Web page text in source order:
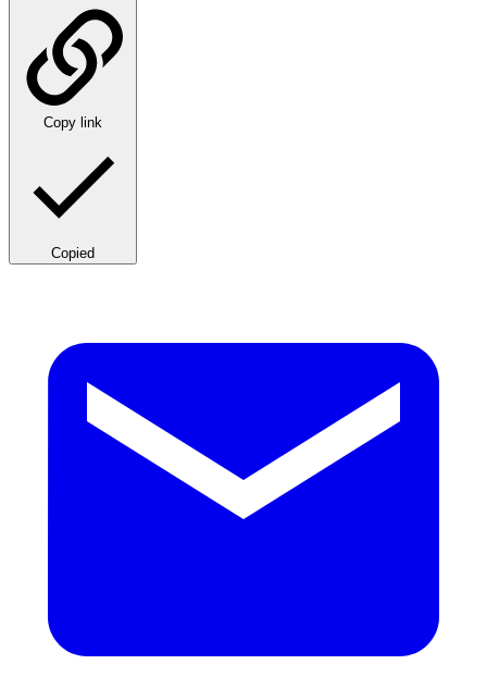
Copy link
Copied